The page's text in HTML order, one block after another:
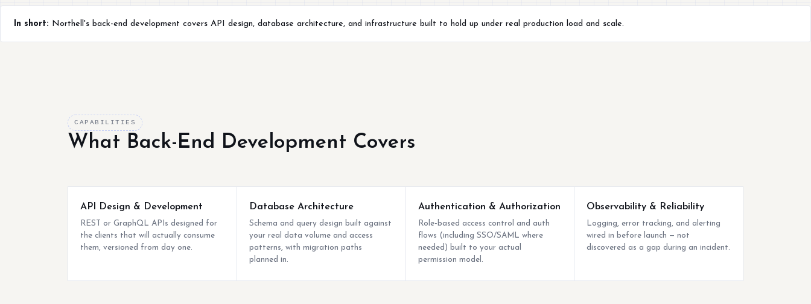
In short: Northell's back-end development covers API design, database architecture, and infrastructure built to hold up under real production load and scale.
CAPABILITIES
What Back-End Development Covers
API Design & Development
REST or GraphQL APIs designed for
the clients that will actually consume
them, versioned from day one.
Database Architecture
Schema and query design built against
your real data volume and access
patterns, with migration paths
planned in.
Authentication & Authorization
Role-based access control and auth
flows (including SSO/SAML where
needed) built to your actual
permission model.
Observability & Reliability
Logging, error tracking, and alerting
wired in before launch — not
discovered as a gap during an incident.